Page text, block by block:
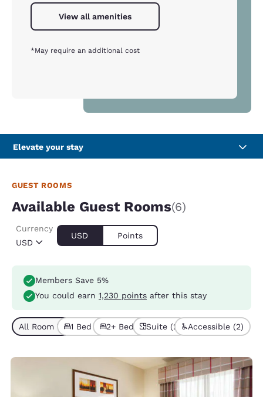
View all amenities
*May require an additional cost
Elevate your stay
GUEST ROOMS
Available Guest Rooms(6)
USD
Currency
USD Points
Members Save 5%
You could earn 1,230 points after this stay
All Room Types (6)
1 Bed (4)2+ Beds (2)Suite (2) Accessible (2)